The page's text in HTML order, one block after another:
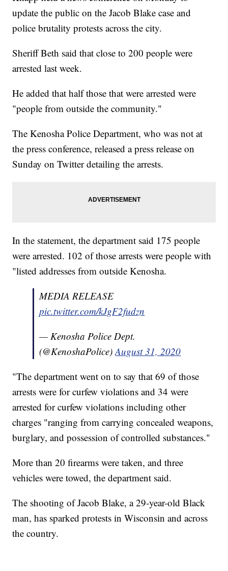
update the public on the Jacob Blake case and
police brutality protests across the city.
Sheriff Beth said that close to 200 people were
arrested last week.
He added that half those that were arrested were
"people from outside the community."
The Kenosha Police Department, who was not at
the press conference, released a press release on
Sunday on Twitter detailing the arrests.
In the statement, the department said 175 people
were arrested. 102 of those arrests were people with
"listed addresses from outside Kenosha.
MEDIA RELEASE
pic.twitter.com/kJgF2fudzn
— Kenosha Police Dept.
(@KenoshaPolice)August 31, 2020
"The department went on to say that 69 of those
arrests were for curfew violations and 34 were
arrested for curfew violations including other
charges "ranging from carrying concealed weapons,
burglary, and possession of controlled substances."
More than 20 firearms were taken, and three
vehicles were towed, the department said.
The shooting of Jacob Blake, a 29-year-old Black
man, has sparked protests in Wisconsin and across
the country.